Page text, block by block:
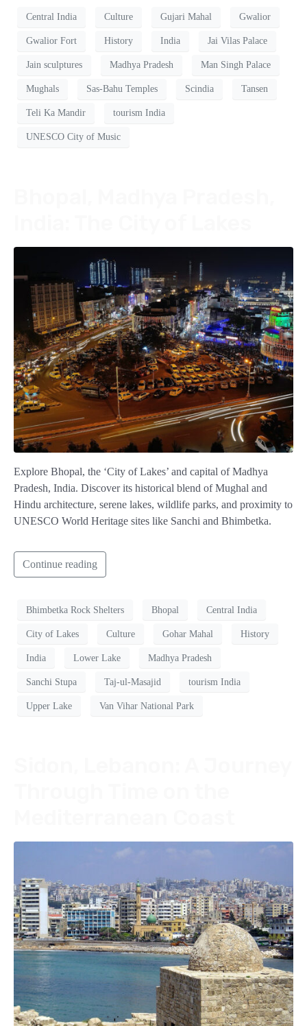
Central India Culture Gujari Mahal Gwalior
Gwalior Fort History India Jai Vilas Palace
Jain sculptures Madhya Pradesh Man Singh Palace
Mughals Sas-Bahu Temples Scindia Tansen
Teli Ka Mandir tourism India
UNESCO City of Music
Explore Bhopal, the ‘City of Lakes’ and capital of Madhya
Pradesh, India. Discover its historical blend of Mughal and
Hindu architecture, serene lakes, wildlife parks, and proximity to
UNESCO World Heritage sites like Sanchi and Bhimbetka.
Continue reading
Bhimbetka Rock Shelters Bhopal Central India
City of Lakes Culture Gohar Mahal History
India Lower Lake Madhya Pradesh
Sanchi Stupa Taj-ul-Masajid tourism India
Upper Lake Van Vihar National Park